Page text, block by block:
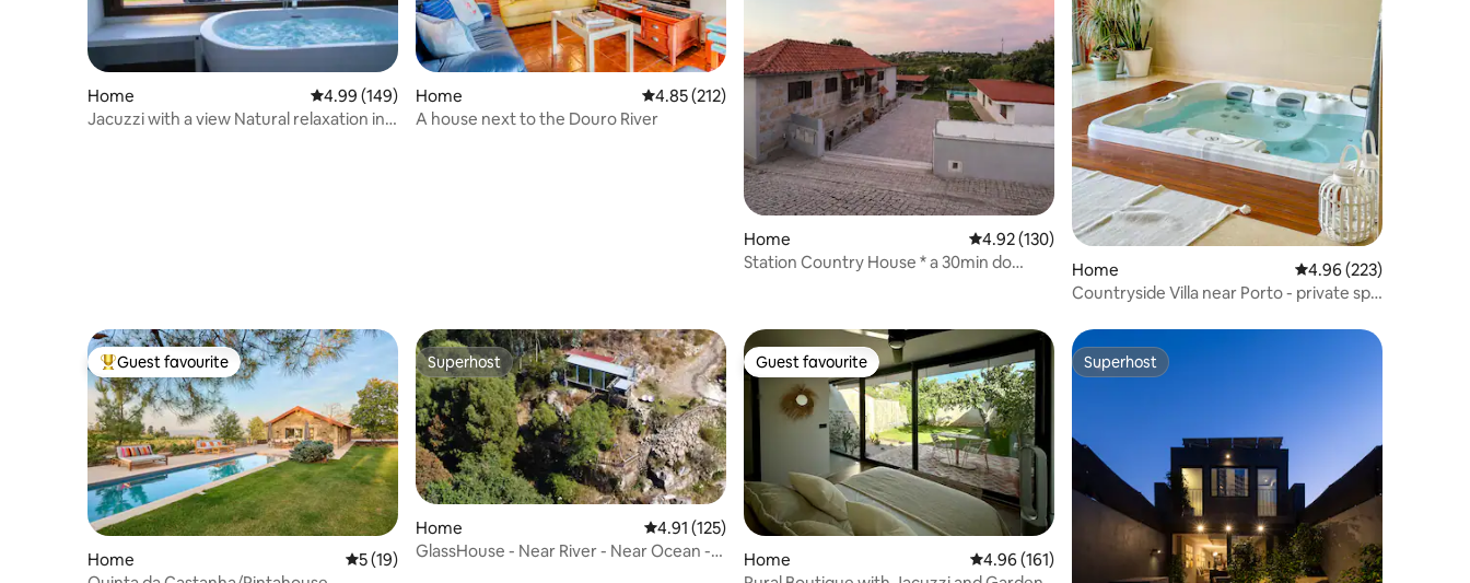
Home 4.99 out of 5 average rating, 149 reviews
4.99 (149)
Jacuzzi with a view Natural relaxation in
Home 4.85 out of 5 average rating, 212 reviews
4.85 (212)
A house next to the Douro River
Home 4.92 out of 5 average rating, 130 reviews
4.92 (130)
Station Country House * a 30min do
Home 4.96 out of 5 average
4.96 (223)
Countryside Villa near Porto - private spa
Top guest favourite
Guest favourite
Home 5 out of 5 average rating, 19 reviews
5 (19)
Superhost
Superhost
Home 4.91 out of 5 average rating, 125 reviews
4.91 (125)
GlassHouse - Near River - Near Ocean -
Guest favourite
Guest favourite
Home 4.96 out of 5 average rating, 161 reviews
4.96 (161)
Superhost
Superhost